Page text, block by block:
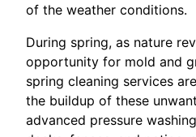
of the weather conditions.
During spring, as nature
opportunity for mold and
spring cleaning services
the buildup of these
advanced pressure